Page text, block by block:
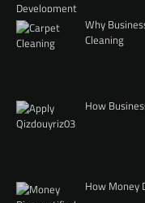
Why
Cleaning
How
How Money